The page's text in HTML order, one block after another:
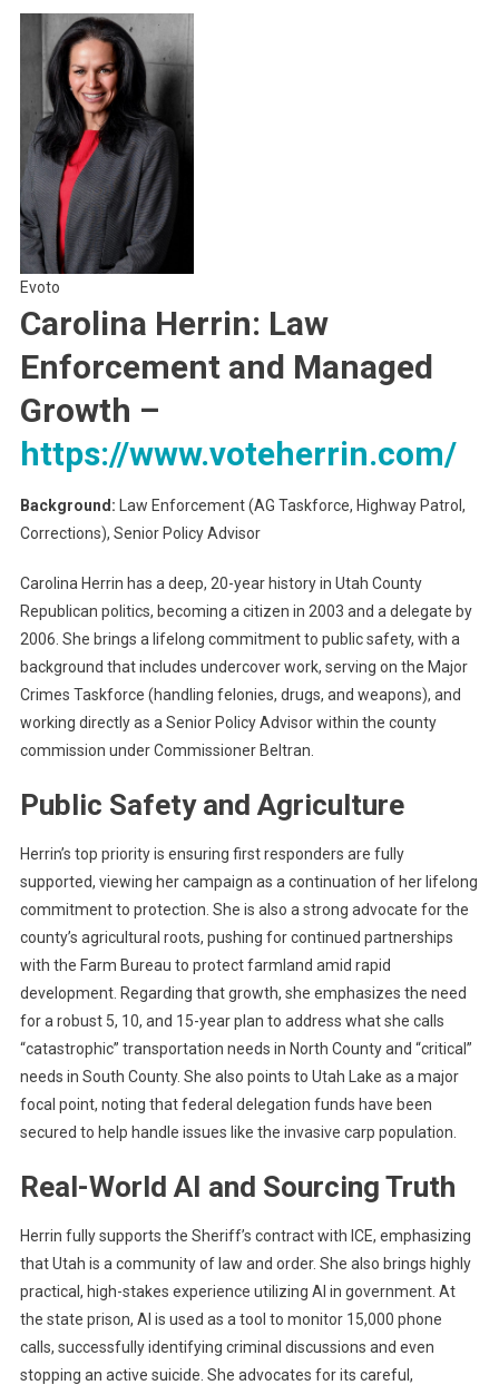
Evoto
Carolina Herrin: Law
Enforcement and Managed
Growth –
https://www.voteherrin.com/
Background: Law Enforcement (AG Taskforce, Highway Patrol,
Corrections), Senior Policy Advisor
Carolina Herrin has a deep, 20-year history in Utah County
Republican politics, becoming a citizen in 2003 and a delegate by
2006. She brings a lifelong commitment to public safety, with a
background that includes undercover work, serving on the Major
Crimes Taskforce (handling felonies, drugs, and weapons), and
working directly as a Senior Policy Advisor within the county
commission under Commissioner Beltran.
Public Safety and Agriculture
Herrin’s top priority is ensuring first responders are fully
supported, viewing her campaign as a continuation of her lifelong
commitment to protection. She is also a strong advocate for the
county’s agricultural roots, pushing for continued partnerships
with the Farm Bureau to protect farmland amid rapid
development. Regarding that growth, she emphasizes the need
for a robust 5, 10, and 15-year plan to address what she calls
“catastrophic” transportation needs in North County and “critical”
needs in South County. She also points to Utah Lake as a major
focal point, noting that federal delegation funds have been
secured to help handle issues like the invasive carp population.
Real-World AI and Sourcing Truth
Herrin fully supports the Sheriff’s contract with ICE, emphasizing
that Utah is a community of law and order. She also brings highly
practical, high-stakes experience utilizing AI in government. At
the state prison, AI is used as a tool to monitor 15,000 phone
calls, successfully identifying criminal discussions and even
stopping an active suicide. She advocates for its careful,